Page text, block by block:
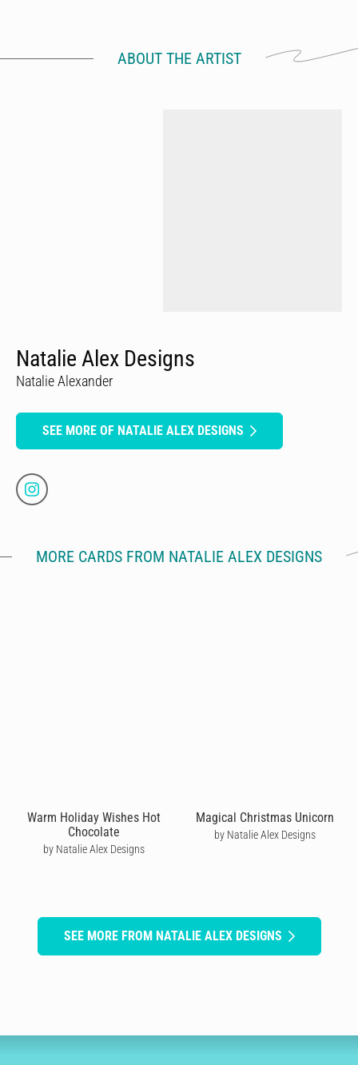
ABOUT THE ARTIST
Natalie Alex Designs
Natalie Alexander
SEE MORE OF NATALIE ALEX DESIGNS
MORE CARDS FROM NATALIE ALEX DESIGNS
Warm Holiday Wishes Hot
Chocolate
by Natalie Alex Designs
Magical Christmas Unicorn
by Natalie Alex Designs
SEE MORE FROM NATALIE ALEX DESIGNS